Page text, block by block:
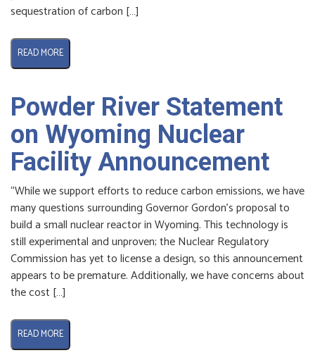
sequestration of carbon […]
READ MORE
Powder River Statement
on Wyoming Nuclear
Facility Announcement
“While we support efforts to reduce carbon emissions, we have
many questions surrounding Governor Gordon’s proposal to
build a small nuclear reactor in Wyoming. This technology is
still experimental and unproven; the Nuclear Regulatory
Commission has yet to license a design, so this announcement
appears to be premature. Additionally, we have concerns about
the cost […]
READ MORE